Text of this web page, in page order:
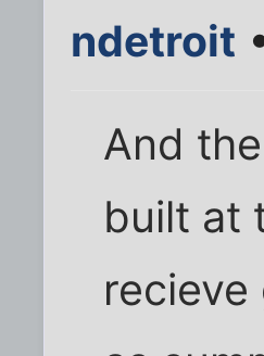
ndetroit
And
built at